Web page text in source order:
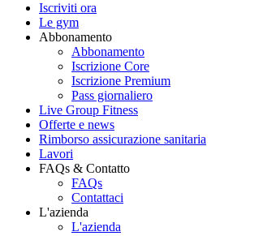
Iscriviti ora
Le gym
Abbonamento
Abbonamento
Iscrizione Core
Iscrizione Premium
Pass giornaliero
Live Group Fitness
Offerte e news
Rimborso assicurazione sanitaria
Lavori
FAQs & Contatto
FAQs
Contattaci
L'azienda
L'azienda